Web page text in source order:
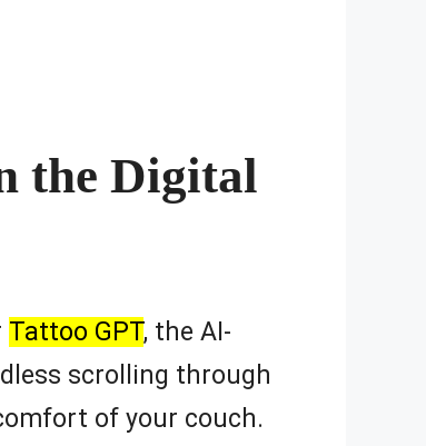
the Digital
Tattoo GPT, the AI-
scrolling through
of your couch.